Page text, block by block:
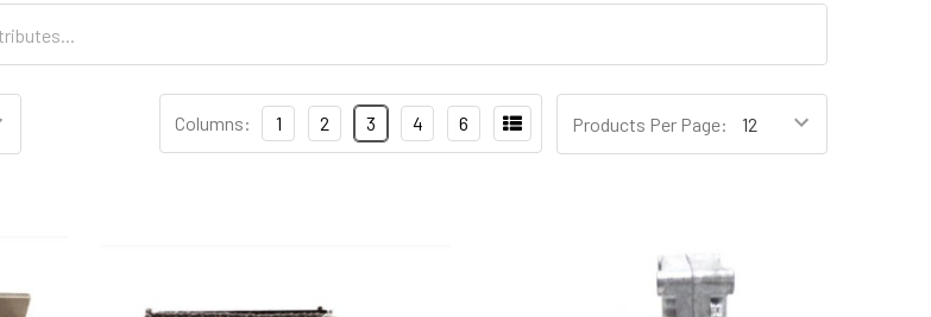
Products Per Page:
Columns: 1 2 3 4 6